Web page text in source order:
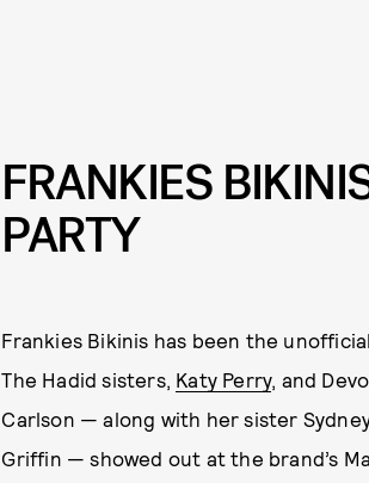
FRANKIES
PARTY
Frankies Bikinis has been the unofficial
The Hadid sisters, Katy Perry, and
Carlson — along with her sister
Griffin — showed out at the brand’s